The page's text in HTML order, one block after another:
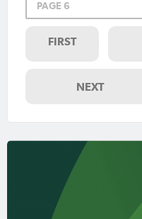
PAGE 6
FIRST
NEXT